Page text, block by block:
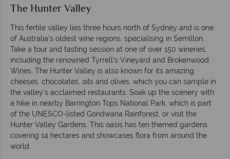
The Hunter Valley
This fertile valley lies three hours north of Sydney and is one
of Australia’s oldest wine regions, specialising in Semillon.
Take a tour and tasting session at one of over 150 wineries,
including the renowned Tyrrell’s Vineyard and Brokenwood
Wines. The Hunter Valley is also known for its amazing
cheeses, chocolates, oils and olives, which you can sample in
the valley’s acclaimed restaurants. Soak up the scenery with
a hike in nearby Barrington Tops National Park, which is part
of the UNESCO-listed Gondwana Rainforest, or visit the
Hunter Valley Gardens. This oasis has ten themed gardens
covering 14 hectares and showcases flora from around the
world.